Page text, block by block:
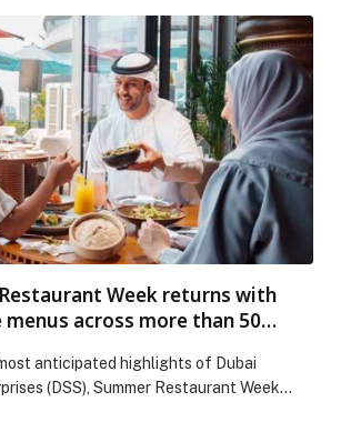
period that LG Electronics (LG)
residents to give their cooling systems
attention and prepare for the
months ahead. With […] The post
Ideal Time to Care for Your AC: LG
GCC Residents to Prepare and Upgrade
on Web-Release.
Week returns with
menus across more than 50
anticipated highlights of Dubai
(DSS), Summer Restaurant Week